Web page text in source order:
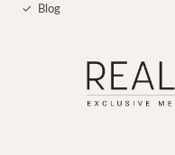
✓ Blog